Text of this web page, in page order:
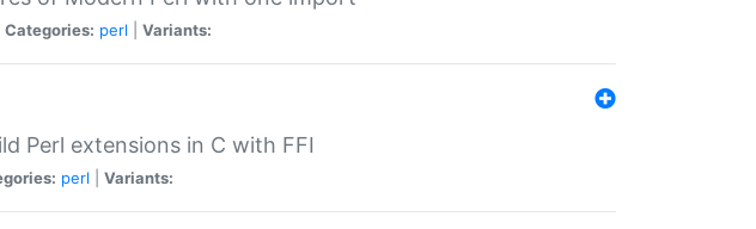
Categories: perl Variants:
Perl extensions in C with FFI
perl Variants: